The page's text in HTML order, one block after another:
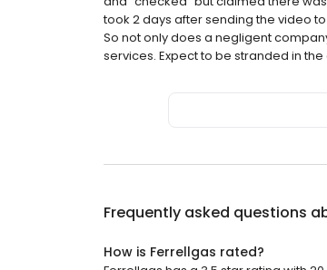
took 2 days after sending the video
So not only does a negligent
services. Expect to be stranded in
Frequently asked questions
How is Ferrellgas rated?